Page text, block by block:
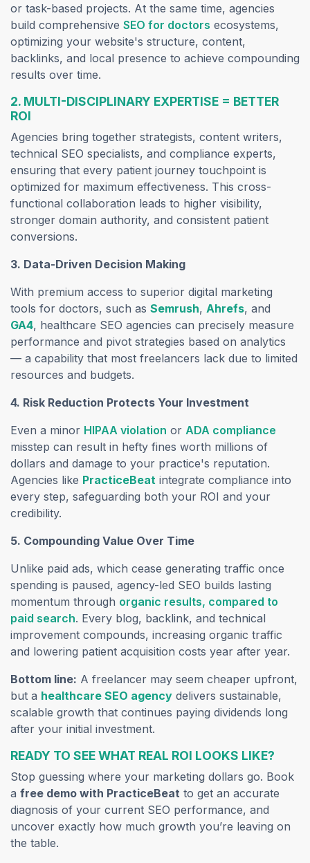
or task-based projects. At the same time, agencies
build comprehensive SEO for doctors ecosystems,
optimizing your website's structure, content,
backlinks, and local presence to achieve compounding
results over time.
2. MULTI-DISCIPLINARY EXPERTISE = BETTER
ROI
Agencies bring together strategists, content writers,
technical SEO specialists, and compliance experts,
ensuring that every patient journey touchpoint is
optimized for maximum effectiveness. This cross-
functional collaboration leads to higher visibility,
stronger domain authority, and consistent patient
conversions.
3. Data-Driven Decision Making
With premium access to superior digital marketing
tools for doctors, such as Semrush, Ahrefs, and
GA4, healthcare SEO agencies can precisely measure
performance and pivot strategies based on analytics
— a capability that most freelancers lack due to limited
resources and budgets.
4. Risk Reduction Protects Your Investment
Even a minor HIPAA violation or ADA compliance
misstep can result in hefty fines worth millions of
dollars and damage to your practice's reputation.
Agencies like PracticeBeat integrate compliance into
every step, safeguarding both your ROI and your
credibility.
5. Compounding Value Over Time
Unlike paid ads, which cease generating traffic once
spending is paused, agency-led SEO builds lasting
momentum through organic results, compared to
paid search. Every blog, backlink, and technical
improvement compounds, increasing organic traffic
and lowering patient acquisition costs year after year.
Bottom line: A freelancer may seem cheaper upfront,
but a healthcare SEO agency delivers sustainable,
scalable growth that continues paying dividends long
after your initial investment.
READY TO SEE WHAT REAL ROI LOOKS LIKE?
Stop guessing where your marketing dollars go. Book
a free demo with PracticeBeat to get an accurate
diagnosis of your current SEO performance, and
uncover exactly how much growth you’re leaving on
the table.